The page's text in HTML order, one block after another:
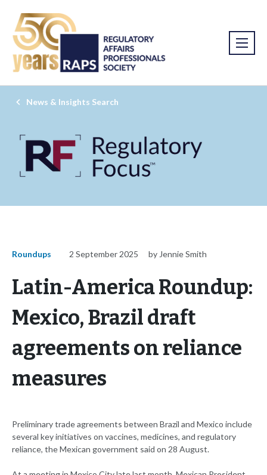
News & Insights Search
Roundups 2 September 2025 by Jennie Smith
Latin-America Roundup:
Mexico, Brazil draft
agreements on reliance
measures
Preliminary trade agreements between Brazil and Mexico include
several key initiatives on vaccines, medicines, and regulatory
reliance, the Mexican government said on 28 August.